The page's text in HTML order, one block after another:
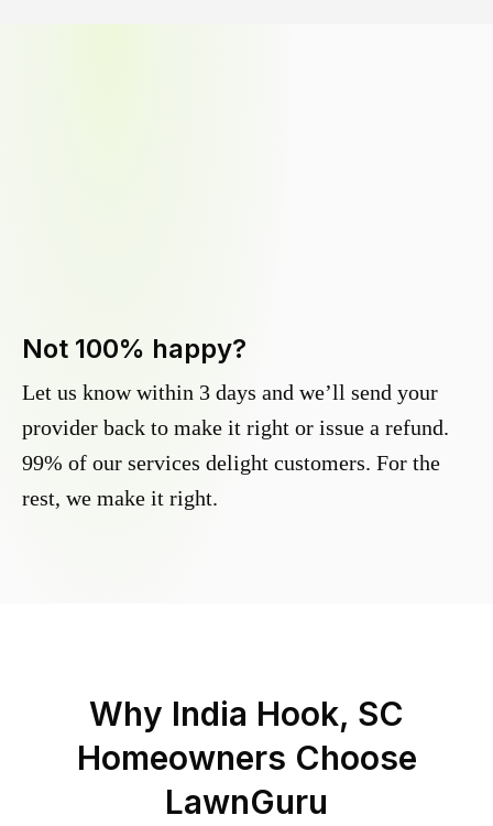
Not 100% happy?
Let us know within 3 days and we’ll send your
provider back to make it right or issue a refund.
99% of our services delight customers. For the
rest, we make it right.
Why India Hook, SC
Homeowners Choose
LawnGuru